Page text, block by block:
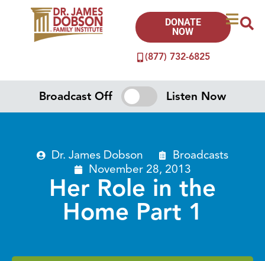
(877) 732-6825
DONATE
NOW
Broadcast Off Listen Now
Dr. James Dobson
Broadcasts
November 28, 2013
Her Role in the
Home Part 1